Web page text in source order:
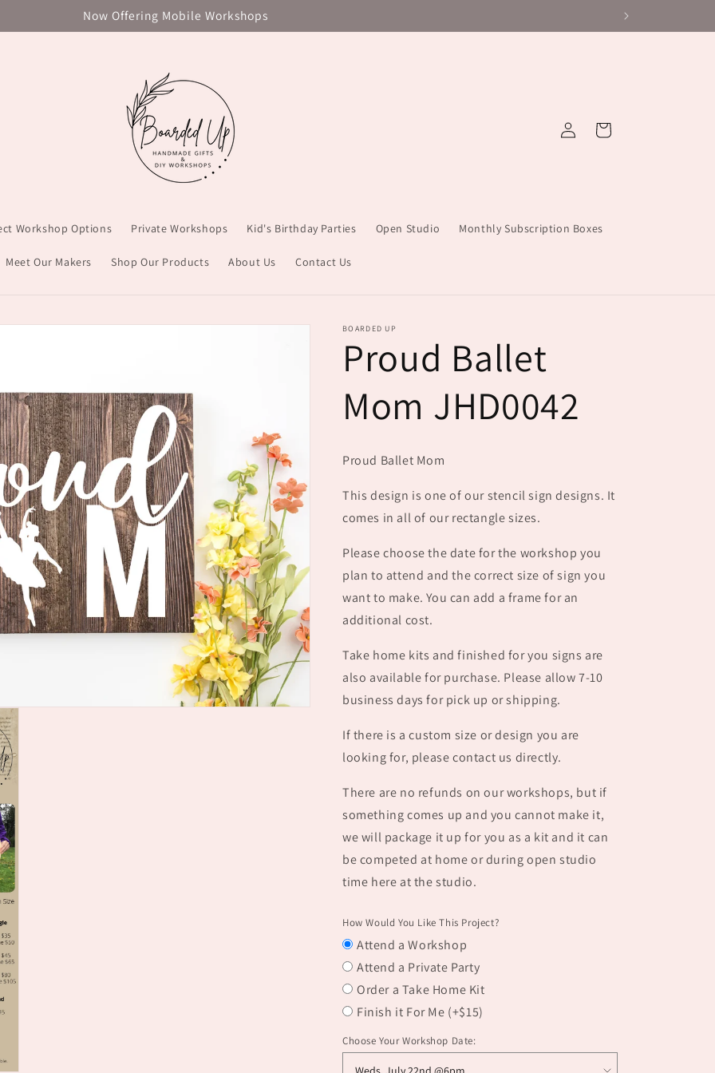
Now Offering Mobile Workshops
Workshop Options Private Workshops Kid's Birthday Parties Open Studio Monthly Subscription Boxes
Meet Our Makers Shop Our Products About Us Contact Us
in
Cart
BOARDED UP
Proud Ballet
Mom JHD0042
Proud Ballet Mom
This design is one of our stencil sign designs. It
comes in all of our rectangle sizes.
Please choose the date for the workshop you
plan to attend and the correct size of sign you
want to make. You can add a frame for an
additional cost.
Take home kits and finished for you signs are
also available for purchase. Please allow 7-10
business days for pick up or shipping.
If there is a custom size or design you are
looking for, please contact us directly.
There are no refunds on our workshops, but if
something comes up and you cannot make it,
we will package it up for you as a kit and it can
be competed at home or during open studio
time here at the studio.
How Would You Like This Project?
Attend a Workshop
Attend a Private Party
Order a Take Home Kit
Finish it For Me (+$15)
Choose Your Workshop Date: